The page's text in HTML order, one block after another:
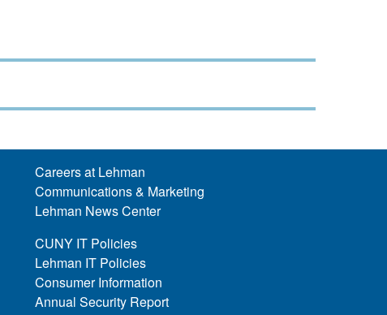
Careers at Lehman
Communications & Marketing
Lehman News Center
CUNY IT Policies
Lehman IT Policies
Consumer Information
Annual Security Report